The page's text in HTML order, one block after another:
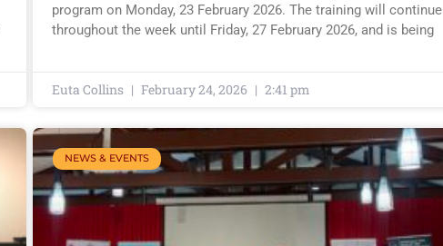
program on Monday, 23 February 2026. The training will continue
throughout the week until Friday, 27 February 2026, and is being
Euta Collins February 24, 2026 2:41 pm
NEWS & EVENTS